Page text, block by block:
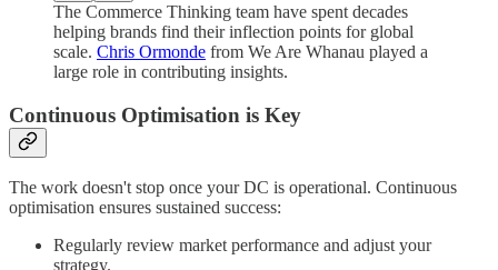
The Commerce Thinking team have spent decades
helping brands find their inflection points for global
scale. Chris Ormonde from We Are Whanau played a
large role in contributing insights.
Continuous Optimisation is Key
The work doesn't stop once your DC is operational. Continuous
optimisation ensures sustained success:
Regularly review market performance and adjust your
strategy.